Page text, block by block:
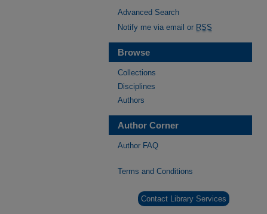
Advanced Search
Notify me via email or RSS
Browse
Collections
Disciplines
Authors
Author Corner
Author FAQ
Terms and Conditions
Contact Library Services